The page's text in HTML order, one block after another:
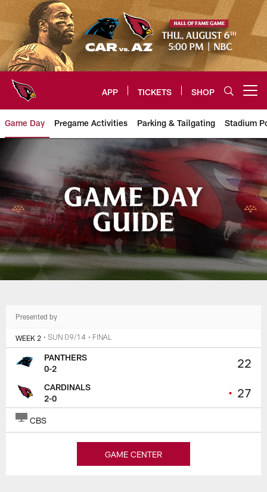
Skip
to
main
content
APP TICKETS SHOP
Game Day Pregame Activities Parking & Tailgating Stadium
Arizona Cardinals Gameday
Presented by
WEEK 2 • SUN 09/14 • FINAL
22
• 27
PANTHERS
0-2
CARDINALS
2-0
CBS
GAME CENTER